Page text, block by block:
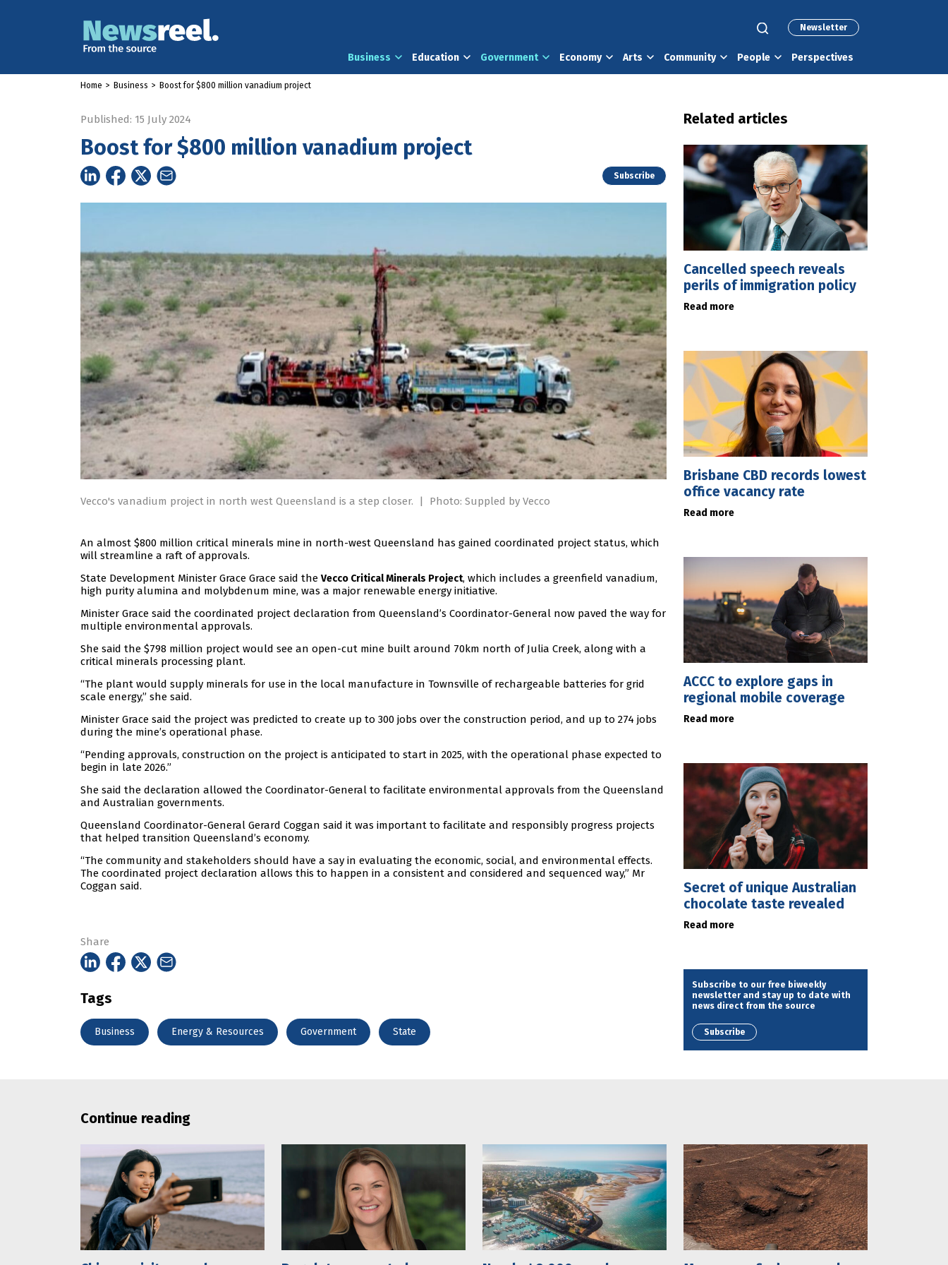
Newsletter
Business Education Government Economy Arts Community People Perspectives
Home > Business > Boost for $800 million vanadium project
Published: 15 July 2024
Boost for $800 million vanadium project
Subscribe
Vecco's vanadium project in north west Queensland is a step closer. | Photo: Suppled by Vecco
An almost $800 million critical minerals mine in north-west Queensland has gained coordinated project status, which
will streamline a raft of approvals.
State Development Minister Grace Grace said the Vecco Critical Minerals Project, which includes a greenfield vanadium,
high purity alumina and molybdenum mine, was a major renewable energy initiative.
Minister Grace said the coordinated project declaration from Queensland’s Coordinator-General now paved the way for
multiple environmental approvals.
She said the $798 million project would see an open-cut mine built around 70km north of Julia Creek, along with a
critical minerals processing plant.
“The plant would supply minerals for use in the local manufacture in Townsville of rechargeable batteries for grid
scale energy,” she said.
Minister Grace said the project was predicted to create up to 300 jobs over the construction period, and up to 274 jobs
during the mine’s operational phase.
“Pending approvals, construction on the project is anticipated to start in 2025, with the operational phase expected to
begin in late 2026.”
She said the declaration allowed the Coordinator-General to facilitate environmental approvals from the Queensland
and Australian governments.
Queensland Coordinator-General Gerard Coggan said it was important to facilitate and responsibly progress projects
that helped transition Queensland’s economy.
“The community and stakeholders should have a say in evaluating the economic, social, and environmental effects.
The coordinated project declaration allows this to happen in a consistent and considered and sequenced way,” Mr
Coggan said.
Share
Tags
Business Energy & Resources Government State
Related articles
Cancelled speech reveals
perils of immigration policy
Read more
Brisbane CBD records lowest
office vacancy rate
Read more
ACCC to explore gaps in
regional mobile coverage
Read more
Secret of unique Australian
chocolate taste revealed
Read more
Subscribe to our free biweekly
newsletter and stay up to date with
news direct from the source
Subscribe
Continue reading